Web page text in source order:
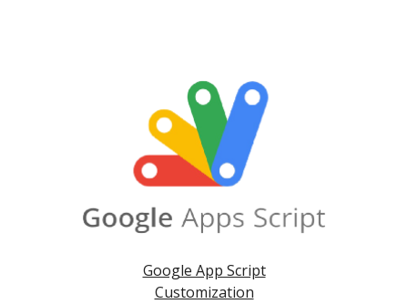
Google App Script
Customization